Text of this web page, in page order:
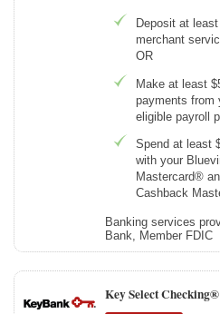
Deposit at
merchant
OR
Make at least
payments from
eligible payroll
Spend at least
with your
Mastercard®
Cashback
Banking services
Bank, Member FDIC
Key Select